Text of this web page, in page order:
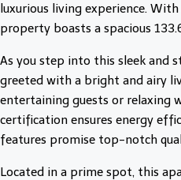
luxurious living experience.
property boasts a spacious
As you step into this sleek and
greeted with a bright and airy
entertaining guests or relaxing
certification ensures energy
features promise top-notch
Located in a prime spot, this